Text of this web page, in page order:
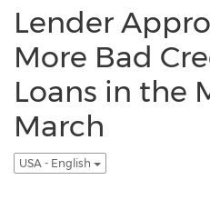
Lender
More Bad
Loans in the
March
USA - English